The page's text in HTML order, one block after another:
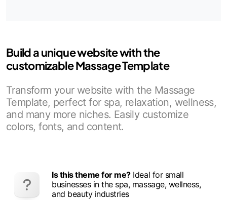
Build a unique website with the
customizable Massage Template
Transform your website with the Massage
Template, perfect for spa, relaxation, wellness,
and many more niches. Easily customize
colors, fonts, and content.
Is this theme for me?Ideal for small
businesses in the spa, massage, wellness,
and beauty industries